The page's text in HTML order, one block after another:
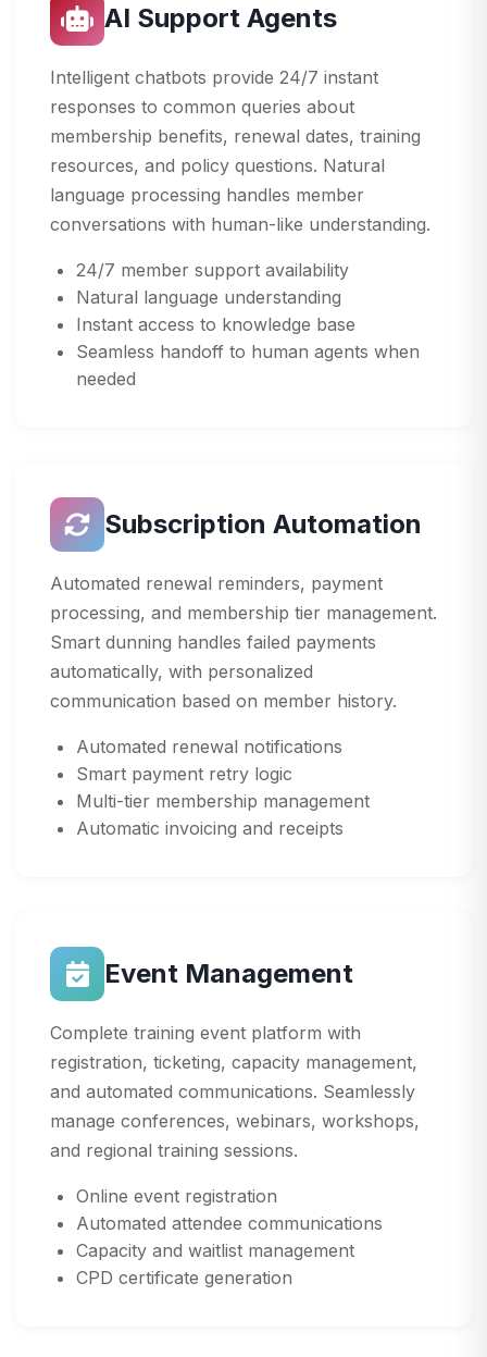
AI Support Agents
Intelligent chatbots provide 24/7 instant
responses to common queries about
membership benefits, renewal dates, training
resources, and policy questions. Natural
language processing handles member
conversations with human-like understanding.
24/7 member support availability
Natural language understanding
Instant access to knowledge base
Seamless handoff to human agents when
needed
Subscription Automation
Automated renewal reminders, payment
processing, and membership tier management.
Smart dunning handles failed payments
automatically, with personalized
communication based on member history.
Automated renewal notifications
Smart payment retry logic
Multi-tier membership management
Automatic invoicing and receipts
Event Management
Complete training event platform with
registration, ticketing, capacity management,
and automated communications. Seamlessly
manage conferences, webinars, workshops,
and regional training sessions.
Online event registration
Automated attendee communications
Capacity and waitlist management
CPD certificate generation